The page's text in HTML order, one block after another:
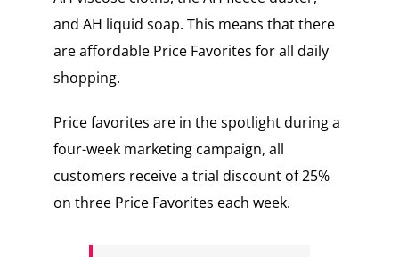
and AH liquid soap. This means that there
are affordable Price Favorites for all daily
shopping.
Price favorites are in the spotlight during a
four-week marketing campaign, all
customers receive a trial discount of 25%
on three Price Favorites each week.